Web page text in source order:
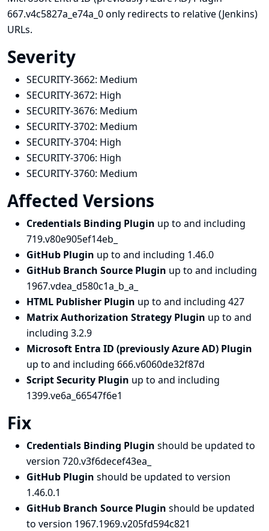
667.v4c5827a_e74a_0 only redirects to relative (Jenkins)
URLs.
Severity
SECURITY-3662: Medium
SECURITY-3672: High
SECURITY-3676: Medium
SECURITY-3702: Medium
SECURITY-3704: High
SECURITY-3706: High
SECURITY-3760: Medium
Affected Versions
Credentials Binding Plugin up to and including
719.v80e905ef14eb_
GitHub Plugin up to and including 1.46.0
GitHub Branch Source Plugin up to and including
1967.vdea_d580c1a_b_a_
HTML Publisher Plugin up to and including 427
Matrix Authorization Strategy Plugin up to and
including 3.2.9
Microsoft Entra ID (previously Azure AD) Plugin
up to and including 666.v6060de32f87d
Script Security Plugin up to and including
1399.ve6a_66547f6e1
Fix
Credentials Binding Plugin should be updated to
version 720.v3f6decef43ea_
GitHub Plugin should be updated to version
1.46.0.1
GitHub Branch Source Plugin should be updated
to version 1967.1969.v205fd594c821